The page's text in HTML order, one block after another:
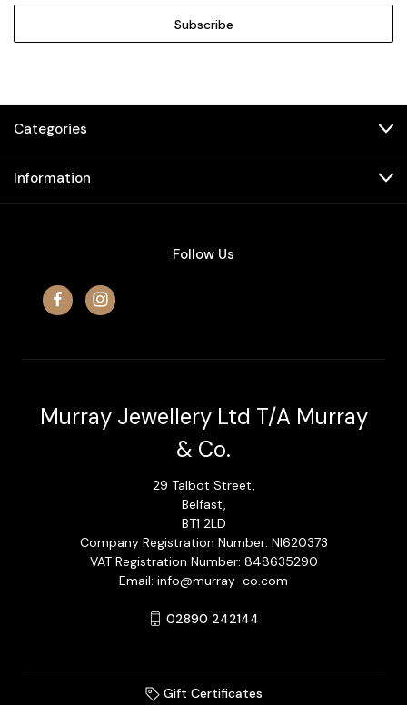
Categories
Information
Follow Us
Murray Jewellery Ltd T/A Murray
& Co.
29 Talbot Street,
Belfast,
BT1 2LD
Company Registration Number: NI620373
VAT Registration Number: 848635290
Email: info@murray-co.com
02890 242144
Gift Certificates